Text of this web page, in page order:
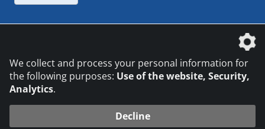
We collect and process your personal information for
the following purposes: Use of the website, Security,
Analytics.
Decline